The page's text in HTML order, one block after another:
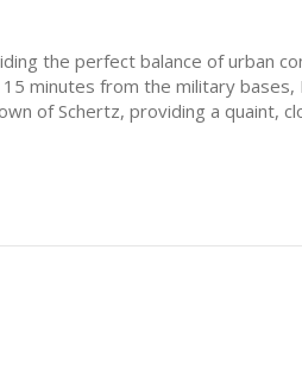
the perfect balance of urban
minutes from the military
of Schertz, providing a quaint,
shopping, dining and